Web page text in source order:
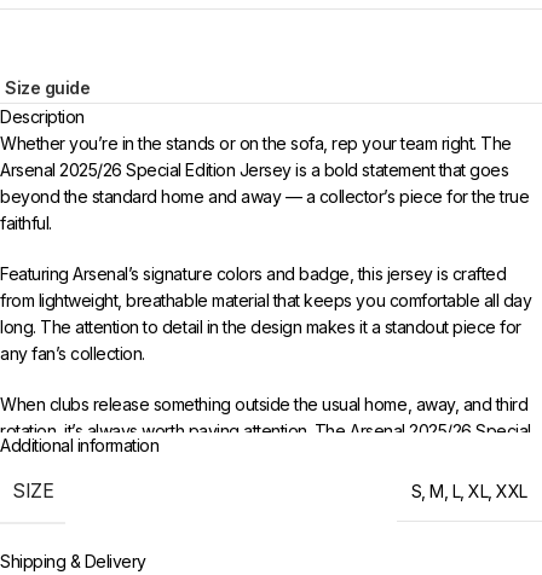
Size guide
Description
Whether you’re in the stands or on the sofa, rep your team right. The
Arsenal 2025/26 Special Edition Jersey is a bold statement that goes
beyond the standard home and away — a collector’s piece for the true
faithful.
Featuring Arsenal’s signature colors and badge, this jersey is crafted
from lightweight, breathable material that keeps you comfortable all day
long. The attention to detail in the design makes it a standout piece for
any fan’s collection.
When clubs release something outside the usual home, away, and third
rotation, it’s always worth paying attention. The Arsenal 2025/26 Special
Edition Jersey offers a fresh perspective on the club’s visual identity,
making it a standout addition to any fan’s wardrobe.
or more items from 433FC.
Additional information
SIZE S ,M L,XL,XXL
Shipping & Delivery